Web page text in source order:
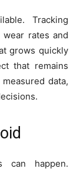
Tracking
rates and
grows quickly
that remains
data,
can happen.